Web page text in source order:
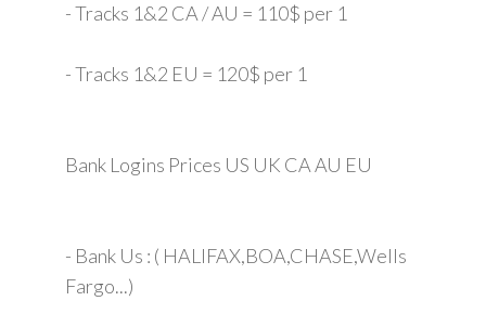
- Tracks 1&2 CA / AU = 110$ per 1
- Tracks 1&2 EU = 120$ per 1
Bank Logins Prices US UK CA AU EU
- Bank Us : ( HALIFAX,BOA,CHASE,Wells
Fargo...)